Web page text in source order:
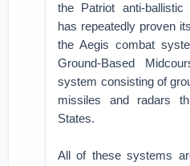
the Patriot anti-
has repeatedly proven
the Aegis combat
Ground-Based
system consisting of
missiles and radars
States.
All of these systems